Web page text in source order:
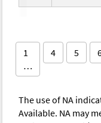
1
…
4 5
The use of NA
Available. NA may